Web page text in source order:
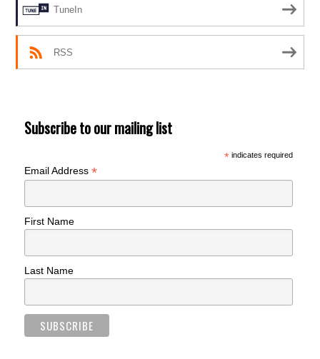
TuneIn
RSS
Subscribe to our mailing list
*indicates required
Email Address*
First Name
Last Name